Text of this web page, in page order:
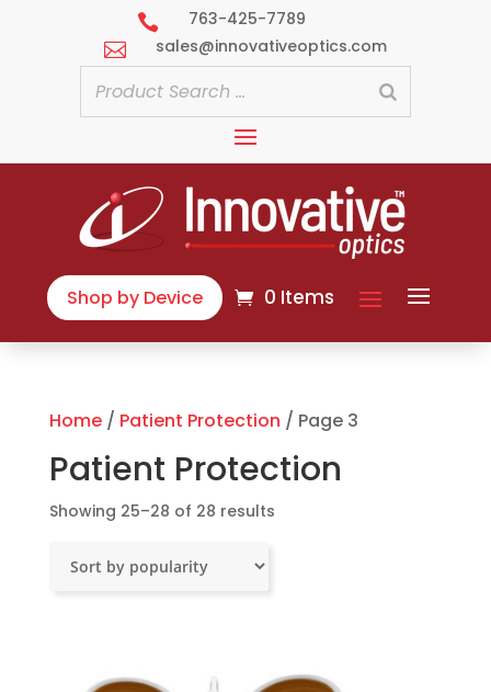

763-425-7789

sales@innovativeoptics.com
Shop by Device 0 Items
Home/ Patient Protection / Page 3
Patient Protection
Showing 25–28 of 28 resultsSorted